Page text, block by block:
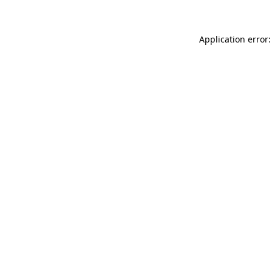
Application